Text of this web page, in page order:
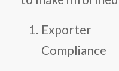
Exporter
Compliance